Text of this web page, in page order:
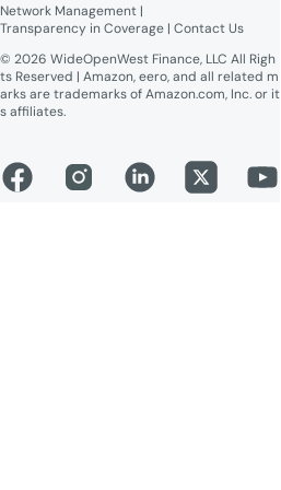
Network Management |
Transparency in Coverage | Contact Us
© 2026 WideOpenWest Finance, LLC All Righ
ts Reserved | Amazon, eero, and all related m
arks are trademarks of Amazon.com, Inc. or it
s affiliates.